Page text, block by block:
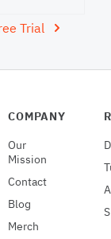
Trial
COMPANY
Our
Mission
Contact
Blog
Merch